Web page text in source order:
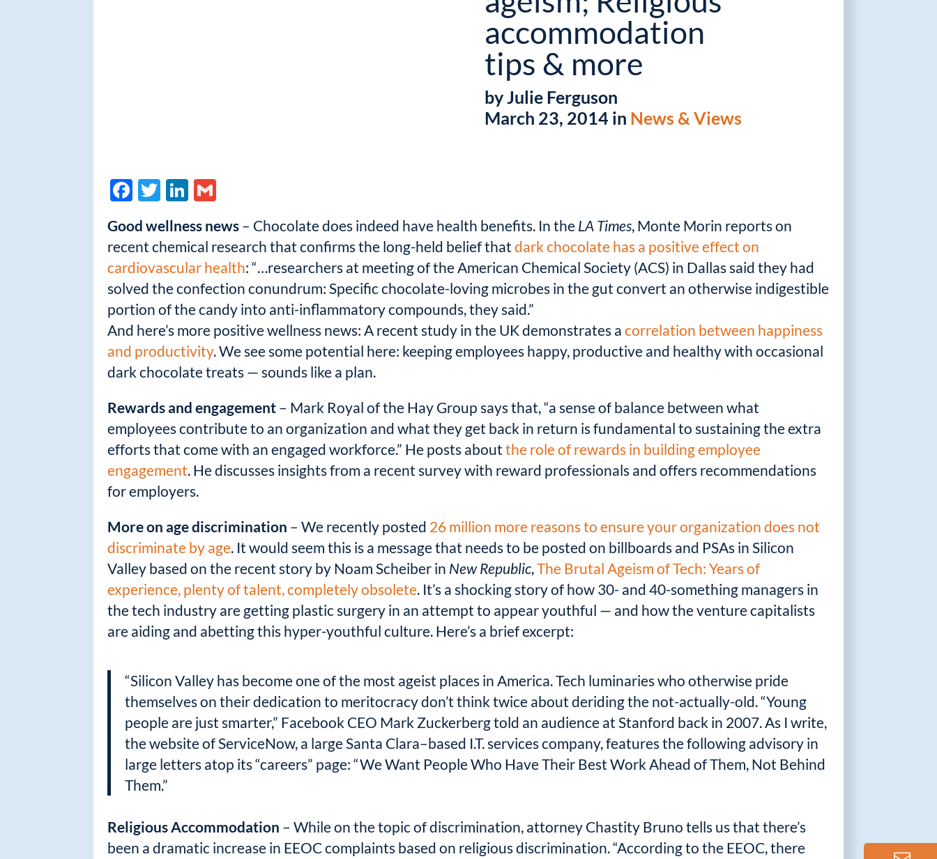
accommodation
tips & more
by Julie Ferguson
March 23, 2014 in News & Views
F
e
b
o
o
k
T
itt
er
Li
k
e
dI
n
ail
Good wellness news – Chocolate does indeed have health benefits. In the LA Times, Monte Morin reports on
recent chemical research that confirms the long-held belief thatdark chocolate has a positive effect on
cardiovascular health: “…researchers at meeting of the American Chemical Society (ACS) in Dallas said they had
solved the confection conundrum: Specific chocolate-loving microbes in the gut convert an otherwise indigestible
portion of the candy into anti-inflammatory compounds, they said.”
And here’s more positive wellness news: A recent study in the UK demonstrates acorrelation between happiness
and productivity. We see some potential here: keeping employees happy, productive and healthy with occasional
dark chocolate treats — sounds like a plan.
Rewards and engagement – Mark Royal of the Hay Group says that, “a sense of balance between what
employees contribute to an organization and what they get back in return is fundamental to sustaining the extra
efforts that come with an engaged workforce.” He posts aboutthe role of rewards in building employee
engagement. He discusses insights from a recent survey with reward professionals and offers recommendations
for employers.
More on age discrimination – We recently posted 26 million more reasons to ensure your organization does not
discriminate by age. It would seem this is a message that needs to be posted on billboards and PSAs in Silicon
Valley based on the recent story by Noam Scheiber in New Republic,The Brutal Ageism of Tech: Years of
experience, plenty of talent, completely obsolete. It’s a shocking story of how 30- and 40-something managers in
the tech industry are getting plastic surgery in an attempt to appear youthful — and how the venture capitalists
are aiding and abetting this hyper-youthful culture. Here’s a brief excerpt:
“Silicon Valley has become one of the most ageist places in America. Tech luminaries who otherwise pride
themselves on their dedication to meritocracy don’t think twice about deriding the not-actually-old. “Young
people are just smarter,” Facebook CEO Mark Zuckerberg told an audience at Stanford back in 2007. As I write,
the website of ServiceNow, a large Santa Clara–based I.T. services company, features the following advisory in
large letters atop its “careers” page: “We Want People Who Have Their Best Work Ahead of Them, Not Behind
Them.”
Religious Accommodation – While on the topic of discrimination, attorney Chastity Bruno tells us that there’s
been a dramatic increase in EEOC complaints based on religious discrimination. “According to the EEOC, there